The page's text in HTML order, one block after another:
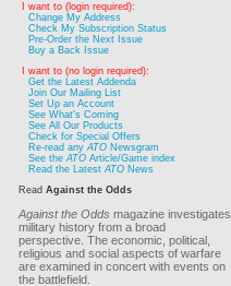
I want to (login required):
Change My Address
Check My Subscription Status
Pre-Order the Next Issue
Buy a Back Issue
I want to (no login required):
Get the Latest Addenda
Join Our Mailing List
Set Up an Account
See What's Coming
See All Our Products
Check for Special Offers
Re-read anyATO Newsgram
See theATO Article/Game index
Read the LatestATO News
Read Against the Odds
Against the Odds magazine investigates
military history from a broad
perspective. The economic, political,
religious and social aspects of warfare
are examined in concert with events on
the battlefield.